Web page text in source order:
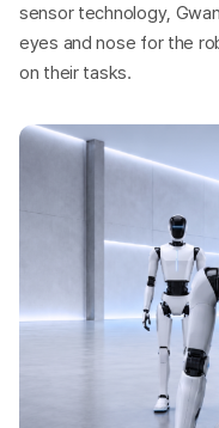
sensor technology,
eyes and nose for the
on their tasks.